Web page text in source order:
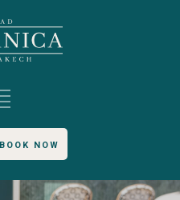
BOOK NOW